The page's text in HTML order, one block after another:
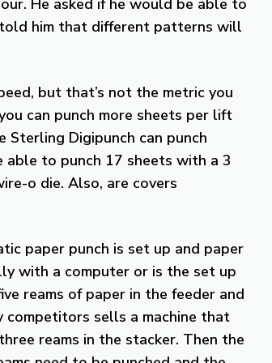
told him that different patterns will
but that’s not the metric you
can punch more sheets per lift
Sterling Digipunch can punch
to punch 17 sheets with a 3
o die. Also, are covers
paper punch is set up and paper
with a computer or is the set up
reams of paper in the feeder and
competitors sells a machine that
reams in the stacker. Then the